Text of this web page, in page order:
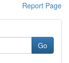
Report Page
Go